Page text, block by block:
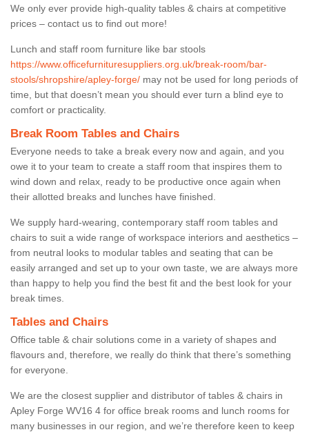
We only ever provide high-quality tables & chairs at competitive
prices – contact us to find out more!
Lunch and staff room furniture like bar stools
https://www.officefurnituresuppliers.org.uk/break-room/bar-
stools/shropshire/apley-forge/ may not be used for long periods of
time, but that doesn’t mean you should ever turn a blind eye to
comfort or practicality.
Break Room Tables and Chairs
Everyone needs to take a break every now and again, and you
owe it to your team to create a staff room that inspires them to
wind down and relax, ready to be productive once again when
their allotted breaks and lunches have finished.
We supply hard-wearing, contemporary staff room tables and
chairs to suit a wide range of workspace interiors and aesthetics –
from neutral looks to modular tables and seating that can be
easily arranged and set up to your own taste, we are always more
than happy to help you find the best fit and the best look for your
break times.
Tables and Chairs
Office table & chair solutions come in a variety of shapes and
flavours and, therefore, we really do think that there’s something
for everyone.
We are the closest supplier and distributor of tables & chairs in
Apley Forge WV16 4 for office break rooms and lunch rooms for
many businesses in our region, and we’re therefore keen to keep